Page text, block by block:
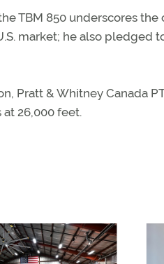
TBM 850 underscores
market; he also pledged
Pratt & Whitney Canada
26,000 feet.